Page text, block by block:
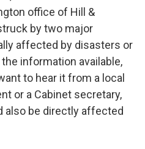
office of Hill &
by two major
affected by disasters or
information available,
to hear it from a local
or a Cabinet secretary,
also be directly affected